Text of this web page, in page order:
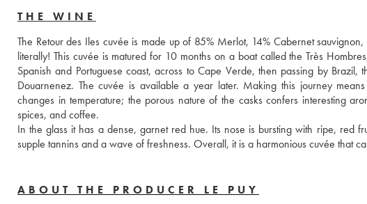
THE WINE
The Retour des Iles cuvée is made up of 85% Merlot, 14% Cabernet
literally! This cuvée is matured for 10 months on a boat called the Très
Spanish and Portuguese coast, across to Cape Verde, then passing by
Douarnenez. The cuvée is available a year later. Making this journey
changes in temperature; the porous nature of the casks confers interesting
spices, and coffee.
In the glass it has a dense, garnet red hue. Its nose is bursting with ripe, red
supple tannins and a wave of freshness. Overall, it is a harmonious cuvée that
ABOUT THE PRODUCER LE PUY